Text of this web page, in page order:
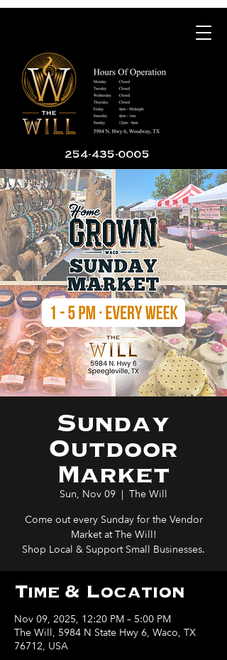
254-435-0005
Sunday
Outdoor
Market
Sun, Nov 09
  |
The Will
Come out every Sunday for the Vendor
Market at The Will!
Shop Local & Support Small Businesses.
Time & Location
Nov 09, 2025, 12:20 PM – 5:00 PM
The Will, 5984 N State Hwy 6, Waco, TX
76712, USA